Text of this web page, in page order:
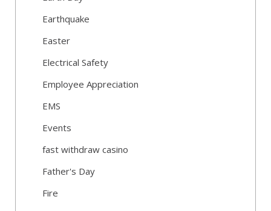
Earthquake
Easter
Electrical Safety
Employee Appreciation
EMS
Events
fast withdraw casino
Father's Day
Fire